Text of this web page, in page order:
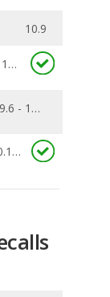
10.9
11.3
9.6 - 15.6
0.176